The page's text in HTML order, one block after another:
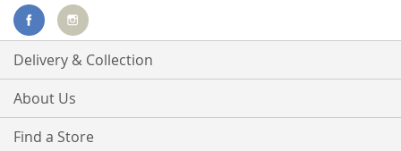
Delivery & Collection
About Us
Find a Store